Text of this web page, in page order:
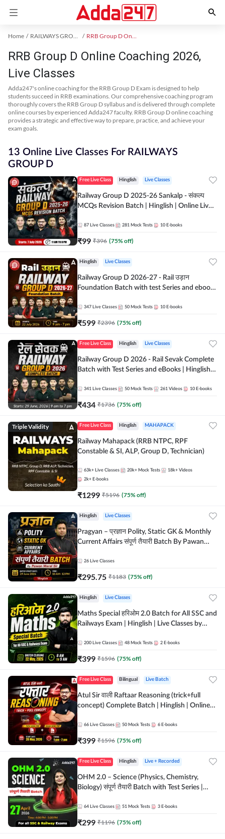
Home RAILWAYS GROUP D Exam Kit RRB Group D Online Coaching
RRB Group D Online Coaching 2026,
Live Classes
Adda247's online coaching for the RRB Group D Exam is designed to help
students succeed in RRB examinations. Our comprehensive coaching program
thoroughly covers the RRB Group D syllabus and is delivered through complete
online courses by experienced Adda247 faculty. RRB Group D online coaching
provides a strategic and effective way to prepare, practice, and achieve your
exam goals.
13 Online Live Classes For RAILWAYS
GROUP D
Free Live Class Hinglish Live Classes
Railway Group D 2025-26 Sankalp - संकल्प
MCQs Revision Batch | Hinglish | Online Live
87 Live Classes 281 Mock Tests 10 E-books
₹99 ₹396 (75% off)
Hinglish Live Classes
Railway Group D 2026-27 - Rail उड़ान
Foundation Batch with test Series and ebook
347 Live Classes 50 Mock Tests 10 E-books
₹599 ₹2396 (75% off)
Free Live Class Hinglish Live Classes
Railway Group D 2026 - Rail Sevak Complete
Batch with Test Series and eBooks | Hinglish |
341 Live Classes 50 Mock Tests 261 Videos 10 E-books
₹434 ₹1736 (75% off)
Triple Validity Free Live Class Hinglish MAHAPACK
Railway Mahapack (RRB NTPC, RPF
Constable & SI, ALP, Group D, Technician)
63k+ Live Classes 20k+ Mock Tests 18k+ Videos
2k+ E-books
₹1299 ₹5196 (75% off)
Hinglish Live Classes
Pragyan – प्रज्ञान Polity, Static GK & Monthly
Current Affairs संपूर्ण तैयारी Batch By Pawan
Adda247
26 Live Classes
₹295.75 ₹1183 (75% off)
Hinglish Live Classes
Maths Special हरिओम 2.0 Batch for All SSC and
Railways Exam | Hinglish | Live Classes by
200 Live Classes 48 Mock Tests 2 E-books
₹399 ₹1596 (75% off)
Free Live Class Bilingual Live Batch
Atul Sir वाली Raftaar Reasoning (trick+full
concept) Complete Batch | Hinglish | Online
by Adda 247
66 Live Classes 50 Mock Tests 6 E-books
₹399 ₹1596 (75% off)
Free Live Class Hinglish Live + Recorded
OHM 2.0 – Science (Physics, Chemistry,
Biology) संपूर्ण तैयारी Batch with Test Series |
64 Live Classes 51 Mock Tests 3 E-books
₹299 ₹1196 (75% off)